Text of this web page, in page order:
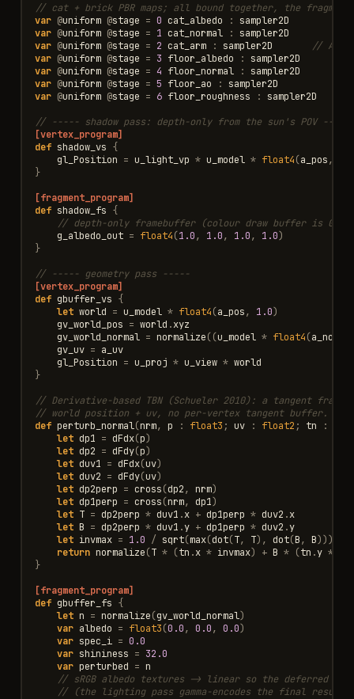
// cat + brick PBR maps; all bound together, the fragment
var @uniform @stage = 0 cat_albedo :
sampler2D
var @uniform @stage = 1 cat_normal :
sampler2D
var @uniform @stage = 2 cat_arm : sampler2D
//
var @uniform @stage = 3 floor_albedo :
sampler2D
var @uniform @stage = 4 floor_normal :
sampler2D
var @uniform @stage = 5 floor_ao :
sampler2D
var @uniform @stage = 6 floor_roughness :
sampler2D
// ----- shadow pass: depth-only from the sun's POV -----
[vertex_program]
def shadow_vs {
gl_Position = u_light_vp * u_model * float4(a_pos,
}
[fragment_program]
def shadow_fs {
// depth-only framebuffer (colour draw buffer is
g_albedo_out = float4(1.0, 1.0, 1.0, 1.0)
}
// ----- geometry pass -----
[vertex_program]
def gbuffer_vs {
let world = u_model * float4(a_pos, 1.0)
gv_world_pos = world .xyz
gv_world_normal = normalize((u_model * float4(
gv_uv = a_uv
gl_Position = u_proj * u_view * world
}
// Derivative-based TBN (Schueler 2010): a tangent frame
// world position + uv, no per-vertex tangent buffer.
def perturb_normal(nrm, p : float3 ; uv : float2 ; tn :
let dp1 = dFdx(p)
let dp2 = dFdy(p)
let duv1 = dFdx(uv)
let duv2 = dFdy(uv)
let dp2perp = cross(dp2, nrm)
let dp1perp = cross(nrm, dp1)
let T = dp2perp * duv1 .x + dp1perp * duv2 .x
let B = dp2perp * duv1 .y + dp1perp * duv2 .y
let invmax = 1.0 / sqrt(max(dot(T, T), dot(B, B)))
return normalize(T * (tn .x * invmax) + B * (tn .y *
}
[fragment_program]
def gbuffer_fs {
let n = normalize(gv_world_normal)
var albedo = float3(0.0, 0.0, 0.0)
var spec_i = 0.0
var shininess = 32.0
var perturbed = n
// sRGB albedo textures -> linear so the deferred
// (the lighting pass gamma-encodes the final result,